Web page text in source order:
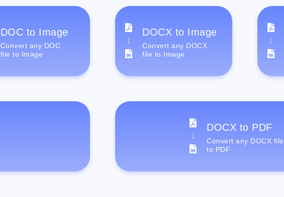
DOC to Image
Convert any DOC
file to Image
DOCX to Image
Convert any DOCX
file to Image
DOCX to PDF
Convert any DOCX file
to PDF